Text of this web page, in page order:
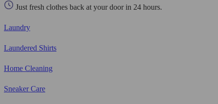
Just fresh clothes back at your door in 24 hours.
Laundry
Laundered Shirts
Home Cleaning
Sneaker Care